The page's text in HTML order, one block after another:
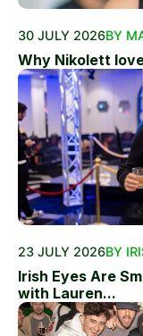
30 JULY 2026BY
Why Nikolett
23 JULY 2026BY
Irish Eyes Are
with Lauren...